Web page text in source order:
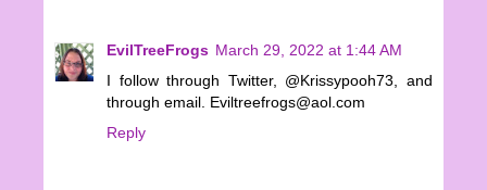
EvilTreeFrogs March 29, 2022 at 1:44 AM
I follow through Twitter, @Krissypooh73, and
through email. Eviltreefrogs@aol.com
Reply